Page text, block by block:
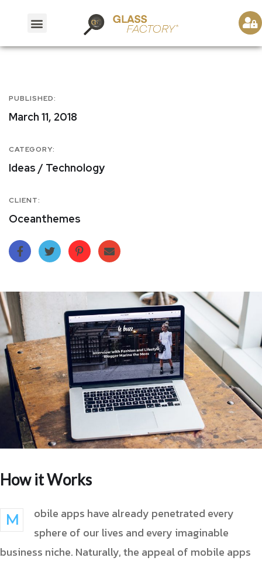
PUBLISHED:
March 11, 2018
CATEGORY:
Ideas / Technology
CLIENT:
Oceanthemes
How it Works
M
obile apps have already penetrated every
sphere of our lives and every imaginable
business niche. Naturally, the appeal of mobile apps